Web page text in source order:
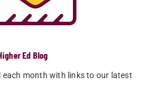
Ed Blog
each month with links to our latest